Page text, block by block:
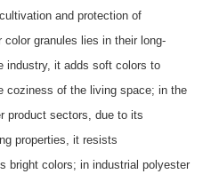
and protection of
granules lies in their long-
industry, it adds soft colors to
coziness of the living space; in the
product sectors, due to its
properties, it resists
bright colors; in industrial polyester